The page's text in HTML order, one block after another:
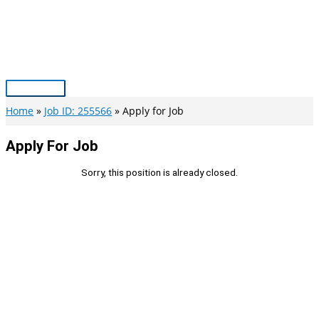
Main
Menu
Home Job ID: 255566 Apply for Job
Apply For Job
Sorry, this position is already closed.